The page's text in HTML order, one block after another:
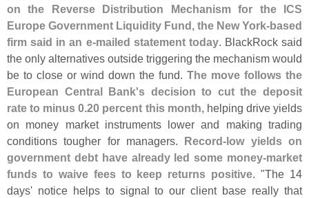
on the Reverse Distribution Mechanism for the ICS
Europe Government Liquidity Fund, the New York-based
firm said in an e-mailed statement today. BlackRock said
the only alternatives outside triggering the mechanism would
be to close or wind down the fund. The move follows the
European Central Bank's decision to cut the deposit
rate to minus 0.20 percent this month, helping drive yields
on money market instruments lower and making trading
conditions tougher for managers. Record-low yields on
government debt have already led some money-market
funds to waive fees to keep returns positive. "The 14
days' notice helps to signal to our client base really that